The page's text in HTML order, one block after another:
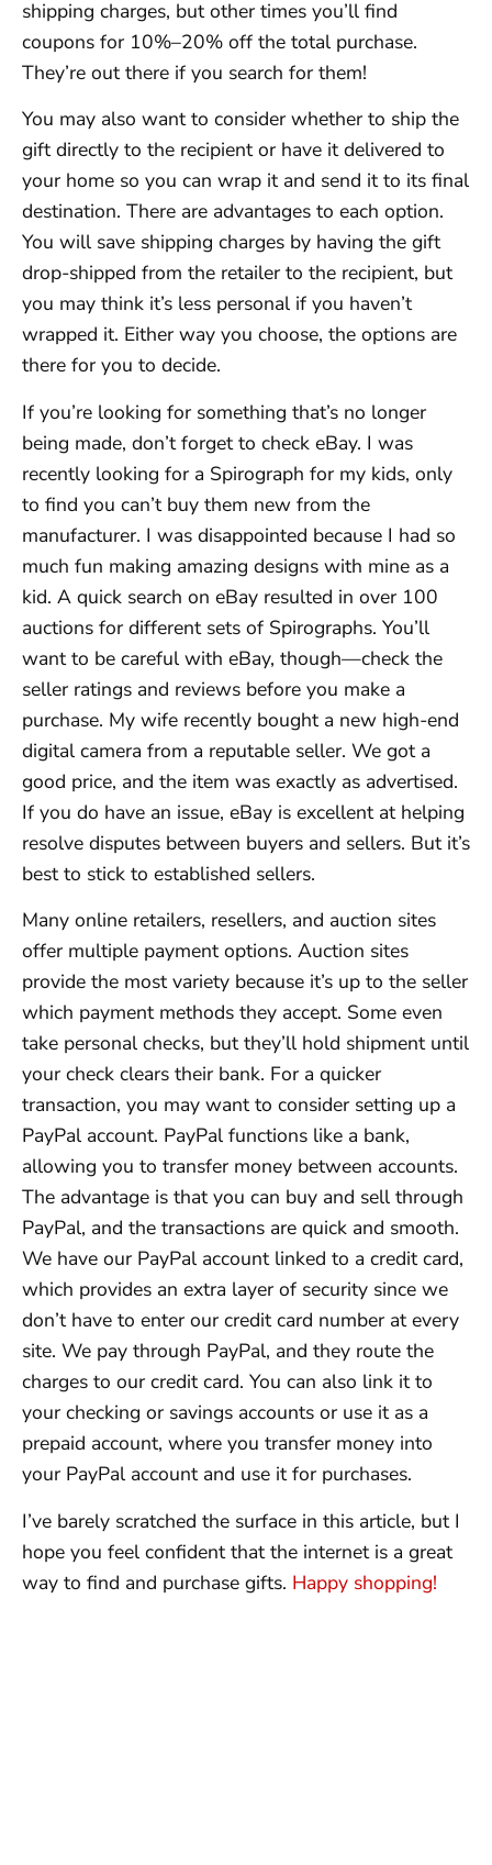
shipping charges, but other times you’ll find
coupons for 10%–20% off the total purchase.
They’re out there if you search for them!
You may also want to consider whether to ship the
gift directly to the recipient or have it delivered to
your home so you can wrap it and send it to its final
destination. There are advantages to each option.
You will save shipping charges by having the gift
drop-shipped from the retailer to the recipient, but
you may think it’s less personal if you haven’t
wrapped it. Either way you choose, the options are
there for you to decide.
If you’re looking for something that’s no longer
being made, don’t forget to check eBay. I was
recently looking for a Spirograph for my kids, only
to find you can’t buy them new from the
manufacturer. I was disappointed because I had so
much fun making amazing designs with mine as a
kid. A quick search on eBay resulted in over 100
auctions for different sets of Spirographs. You’ll
want to be careful with eBay, though—check the
seller ratings and reviews before you make a
purchase. My wife recently bought a new high-end
digital camera from a reputable seller. We got a
good price, and the item was exactly as advertised.
If you do have an issue, eBay is excellent at helping
resolve disputes between buyers and sellers. But it’s
best to stick to established sellers.
Many online retailers, resellers, and auction sites
offer multiple payment options. Auction sites
provide the most variety because it’s up to the seller
which payment methods they accept. Some even
take personal checks, but they’ll hold shipment until
your check clears their bank. For a quicker
transaction, you may want to consider setting up a
PayPal account. PayPal functions like a bank,
allowing you to transfer money between accounts.
The advantage is that you can buy and sell through
PayPal, and the transactions are quick and smooth.
We have our PayPal account linked to a credit card,
which provides an extra layer of security since we
don’t have to enter our credit card number at every
site. We pay through PayPal, and they route the
charges to our credit card. You can also link it to
your checking or savings accounts or use it as a
prepaid account, where you transfer money into
your PayPal account and use it for purchases.
I’ve barely scratched the surface in this article, but I
hope you feel confident that the internet is a great
way to find and purchase gifts. Happy shopping!